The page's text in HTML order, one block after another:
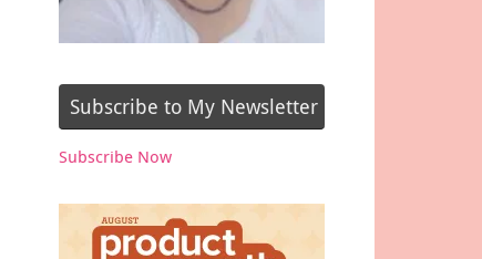
Subscribe to My Newsletter
Subscribe Now